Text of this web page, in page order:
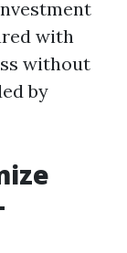
with
without
by